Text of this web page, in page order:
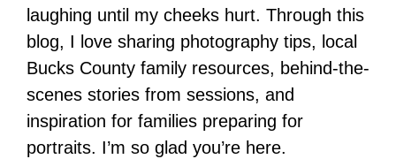
laughing until my cheeks hurt. Through this
blog, I love sharing photography tips, local
Bucks County family resources, behind-the-
scenes stories from sessions, and
inspiration for families preparing for
portraits. I’m so glad you’re here.